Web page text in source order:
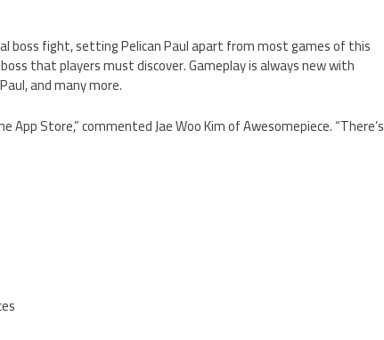
boss fight, setting Pelican Paul apart from most games of this
that players must discover. Gameplay is always new with
and many more.
Store,” commented Jae Woo Kim of Awesomepiece. “There’s